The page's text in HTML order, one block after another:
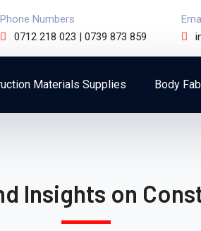
Phone Numbers
0712 218 023 | 0739 873 859
Materials Supplies Body
Insights on